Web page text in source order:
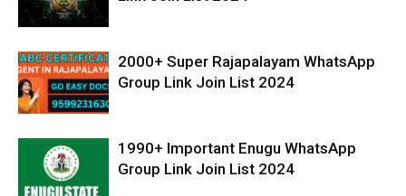
2000+ Super Rajapalayam WhatsApp
Group Link Join List 2024
1990+ Important Enugu WhatsApp
Group Link Join List 2024